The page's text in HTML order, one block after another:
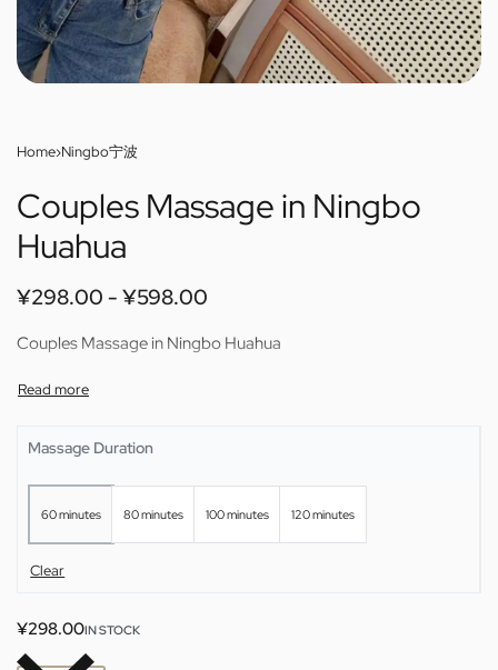
Home›Ningbo宁波
Couples Massage in Ningbo
Huahua
¥298.00 ¥598.00
Couples Massage in Ningbo Huahua
Massage Duration
60 minutes 80 minutes 100 minutes 120 minutes
Clear
¥298.00IN STOCK